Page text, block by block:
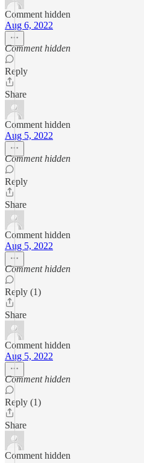
Comment hidden
Aug 6, 2022
Comment hidden
Reply
Share
Comment hidden
Aug 5, 2022
Comment hidden
Reply
Share
Comment hidden
Aug 5, 2022
Comment hidden
Reply (1)
Share
Comment hidden
Aug 5, 2022
Comment hidden
Reply (1)
Share
Comment hidden